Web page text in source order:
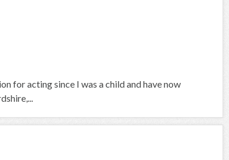
for acting since I was a child and have now